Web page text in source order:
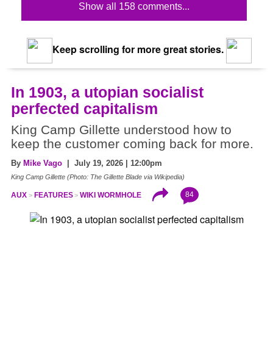
Show all 158 comments...
Keep scrolling for more great stories.
In 1903, a utopian socialist
perfected capitalism
King Camp Gillette understood how to
keep the customer coming back for more.
By Mike Vago | July 19, 2026 | 12:00pm
King Camp Gillette (Photo: The Gillette Blade via Wikipedia)
AUX FEATURES WIKI WORMHOLE 84